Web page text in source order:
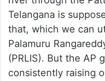
Telangana is
that, which we can
Palamuru
(PRLIS). But the AP
consistently raising